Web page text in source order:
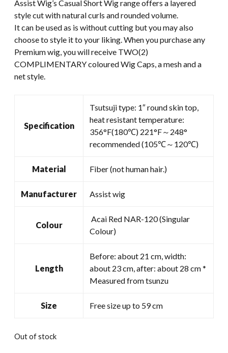
Assist Wig’s Casual Short Wig range offers a layered
style cut with natural curls and rounded volume.
It can be used as is without cutting but you may also
choose to style it to your liking. When you purchase any
Premium wig, you will receive TWO(2)
COMPLIMENTARY coloured Wig Caps, a mesh and a
net style.
Specification
Tsutsuji type: 1″ round skin top,
heat resistant temperature:
356°F(180℃) 221°F～248°
recommended (105℃～120℃)
Material Fiber (not human hair.)
Manufacturer Assist wig
Colour
Acai Red NAR-120 (Singular
Colour)
Length
Before: about 21 cm, width:
about 23 cm, after: about 28 cm *
Measured from tsunzu
Size Free size up to 59 cm
Out of stock